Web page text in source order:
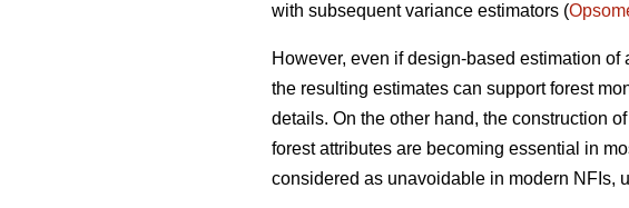
with subsequent variance estimators (
However, even if design-based estimation
the resulting estimates can support forest
details. On the other hand, the construction
forest attributes are becoming essential in
considered as unavoidable in modern NFIs,